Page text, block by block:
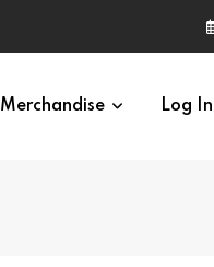
Merchandise Log In